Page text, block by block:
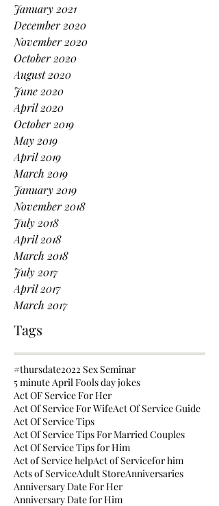
January 2021
December 2020
November 2020
October 2020
August 2020
June 2020
April 2020
October 2019
May 2019
April 2019
March 2019
January 2019
November 2018
July 2018
April 2018
March 2018
July 2017
April 2017
March 2017
Tags
#thursdate2022 Sex Seminar
5 minute April Fools day jokes
Act OF Service For Her
Act Of Service For WifeAct Of Service Guide
Act Of Service Tips
Act Of Service Tips For Married Couples
Act Of Service Tips for Him
Act of Service helpAct of Servicefor him
Acts of ServiceAdult StoreAnniversaries
Anniversary Date For Her
Anniversary Date for Him